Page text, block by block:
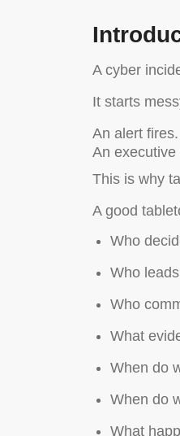
A cyber
It starts
An alert
An
This is why
A good
Who
Who
Who
What
When do
When do
What